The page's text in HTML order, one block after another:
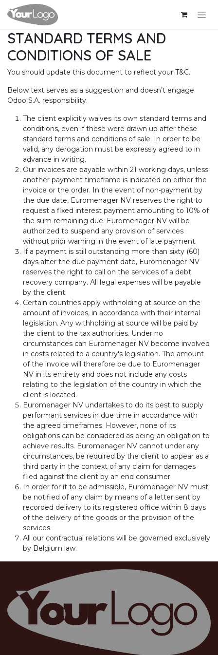
Se rendre au contenu
STANDARD TERMS AND
CONDITIONS OF SALE
You should update this document to reflect your T&C.
Below text serves as a suggestion and doesn’t engage
Odoo S.A. responsibility.
The client explicitly waives its own standard terms and
conditions, even if these were drawn up after these
standard terms and conditions of sale. In order to be
valid, any derogation must be expressly agreed to in
advance in writing.
Our invoices are payable within 21 working days, unless
another payment timeframe is indicated on either the
invoice or the order. In the event of non-payment by
the due date, Euromenager NV reserves the right to
request a fixed interest payment amounting to 10% of
the sum remaining due. Euromenager NV will be
authorized to suspend any provision of services
without prior warning in the event of late payment.
If a payment is still outstanding more than sixty (60)
days after the due payment date, Euromenager NV
reserves the right to call on the services of a debt
recovery company. All legal expenses will be payable
by the client.
Certain countries apply withholding at source on the
amount of invoices, in accordance with their internal
legislation. Any withholding at source will be paid by
the client to the tax authorities. Under no
circumstances can Euromenager NV become involved
in costs related to a country's legislation. The amount
of the invoice will therefore be due to Euromenager
NV in its entirety and does not include any costs
relating to the legislation of the country in which the
client is located.
Euromenager NV undertakes to do its best to supply
performant services in due time in accordance with
the agreed timeframes. However, none of its
obligations can be considered as being an obligation to
achieve results. Euromenager NV cannot under any
circumstances, be required by the client to appear as a
third party in the context of any claim for damages
filed against the client by an end consumer.
In order for it to be admissible, Euromenager NV must
be notified of any claim by means of a letter sent by
recorded delivery to its registered office within 8 days
of the delivery of the goods or the provision of the
services.
All our contractual relations will be governed exclusively
by Belgium law.